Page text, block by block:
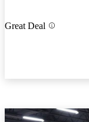
Great Deal